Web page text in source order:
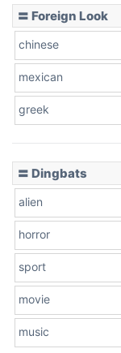
〓 Foreign Look
chinese
mexican
greek
〓 Dingbats
alien
horror
sport
movie
music